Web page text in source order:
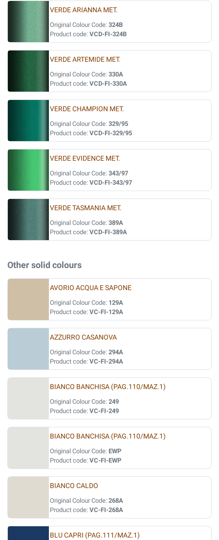
VERDE ARIANNA MET.
Original Colour Code: 324B
Product code: VCD-FI-324B
VERDE ARTEMIDE MET.
Original Colour Code: 330A
Product code: VCD-FI-330A
VERDE CHAMPION MET.
Original Colour Code: 329/95
Product code: VCD-FI-329/95
VERDE EVIDENCE MET.
Original Colour Code: 343/97
Product code: VCD-FI-343/97
VERDE TASMANIA MET.
Original Colour Code: 389A
Product code: VCD-FI-389A
Other solid colours
AVORIO ACQUA E SAPONE
Original Colour Code: 129A
Product code: VC-FI-129A
AZZURRO CASANOVA
Original Colour Code: 294A
Product code: VC-FI-294A
BIANCO BANCHISA (PAG.110/MAZ.1)
Original Colour Code: 249
Product code: VC-FI-249
BIANCO BANCHISA (PAG.110/MAZ.1)
Original Colour Code: EWP
Product code: VC-FI-EWP
BIANCO CALDO
Original Colour Code: 268A
Product code: VC-FI-268A
BLU CAPRI (PAG.111/MAZ.1)